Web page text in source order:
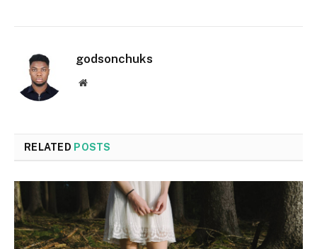
godsonchuks
Website
RELATED POSTS